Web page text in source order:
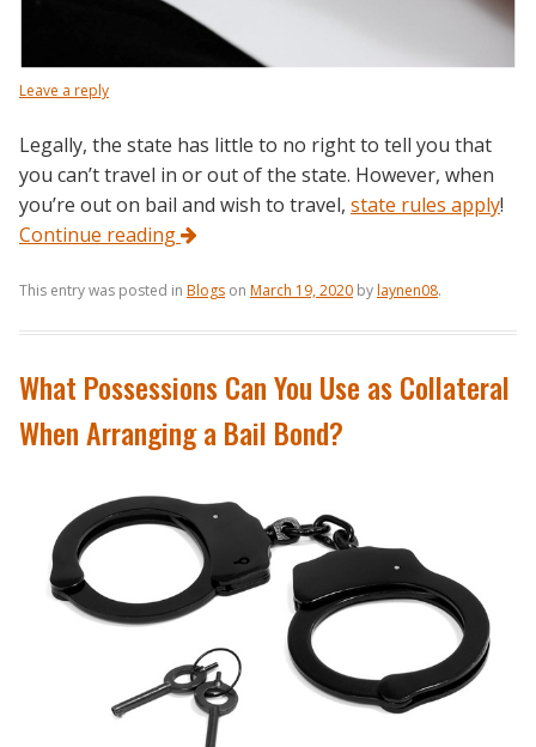
Leave a reply
Legally, the state has little to no right to tell you that
you can’t travel in or out of the state. However, when
you’re out on bail and wish to travel, state rules apply!
Continue reading
This entry was posted in Blogs on March 19, 2020 bylaynen08.
What Possessions Can You Use as Collateral
When Arranging a Bail Bond?